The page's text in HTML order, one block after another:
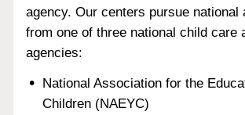
agency. Our centers pursue national
from one of three national child care
agencies:
National Association for the
Children (NAEYC)